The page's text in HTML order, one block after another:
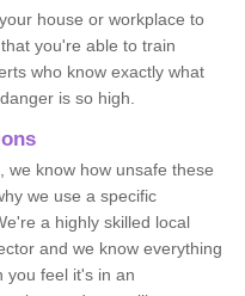
house or workplace to
you're able to train
who know exactly what
is so high.
we know how unsafe these
we use a specific
a highly skilled local
and we know everything
you feel it's in an